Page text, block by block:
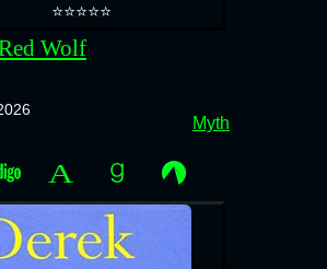
⭐⭐⭐⭐⭐
Wolf
Myth